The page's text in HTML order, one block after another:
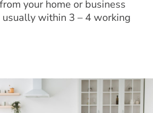
your home or business
within 3 – 4 working